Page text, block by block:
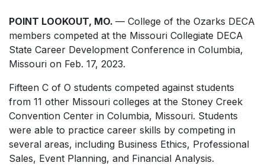
POINT LOOKOUT, MO. — College of the Ozarks DECA
members competed at the Missouri Collegiate DECA
State Career Development Conference in Columbia,
Missouri on Feb. 17, 2023.
Fifteen C of O students competed against students
from 11 other Missouri colleges at the Stoney Creek
Convention Center in Columbia, Missouri. Students
were able to practice career skills by competing in
several areas, including Business Ethics, Professional
Sales, Event Planning, and Financial Analysis.